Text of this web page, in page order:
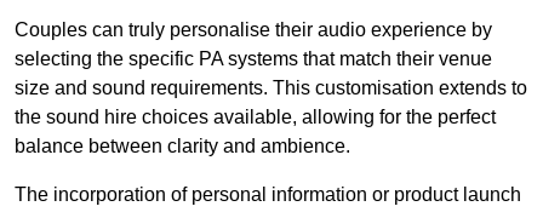
Couples can truly personalise their audio experience by
selecting the specific PA systems that match their venue
size and sound requirements. This customisation extends to
the sound hire choices available, allowing for the perfect
balance between clarity and ambience.
The incorporation of personal information or product launch